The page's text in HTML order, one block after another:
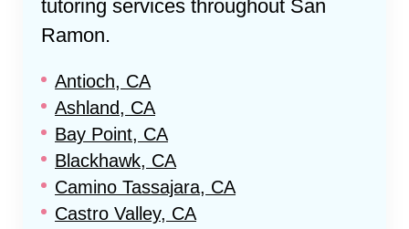
tutoring services throughout San
Ramon.
Antioch, CA
Ashland, CA
Bay Point, CA
Blackhawk, CA
Camino Tassajara, CA
Castro Valley, CA